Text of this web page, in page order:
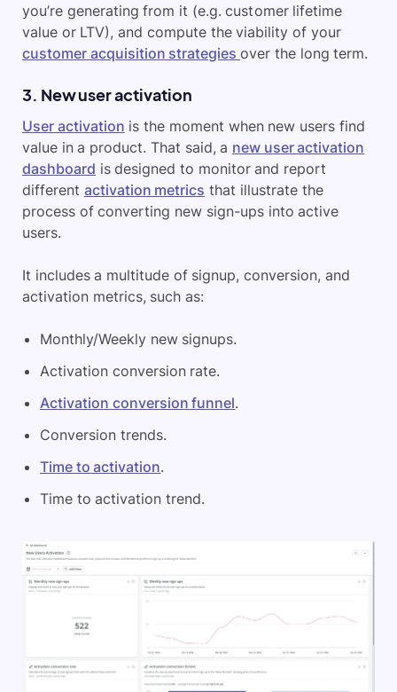
you’re generating from it (e.g. customer lifetime
value or LTV), and compute the viability of your
customer acquisition strategiesover the long term.
3. New user activation
User activation is the moment when new users find
value in a product. That said, a new user activation
dashboard is designed to monitor and report
different activation metrics that illustrate the
process of converting new sign-ups into active
users.
It includes a multitude of signup, conversion, and
activation metrics, such as:
Monthly/Weekly new signups.
Activation conversion rate.
Activation conversion funnel.
Conversion trends.
Time to activation.
Time to activation trend.